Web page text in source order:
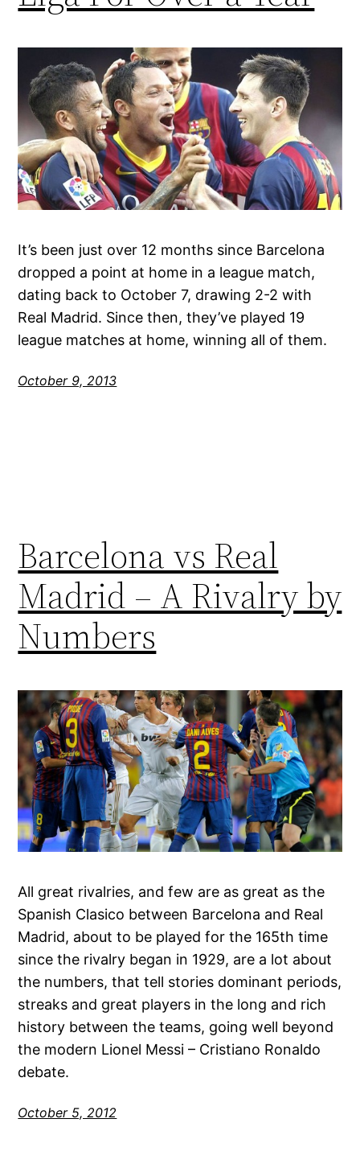
It’s been just over 12 months since Barcelona
dropped a point at home in a league match,
dating back to October 7, drawing 2-2 with
Real Madrid. Since then, they’ve played 19
league matches at home, winning all of them.
October 9, 2013
Barcelona vs Real
Madrid – A Rivalry by
Numbers
All great rivalries, and few are as great as the
Spanish Clasico between Barcelona and Real
Madrid, about to be played for the 165th time
since the rivalry began in 1929, are a lot about
the numbers, that tell stories dominant periods,
streaks and great players in the long and rich
history between the teams, going well beyond
the modern Lionel Messi – Cristiano Ronaldo
debate.
October 5, 2012